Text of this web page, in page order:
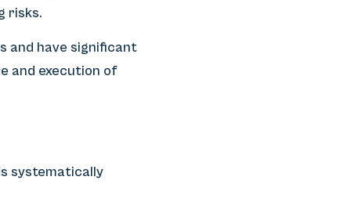
risks.
and have significant
and execution of
systematically